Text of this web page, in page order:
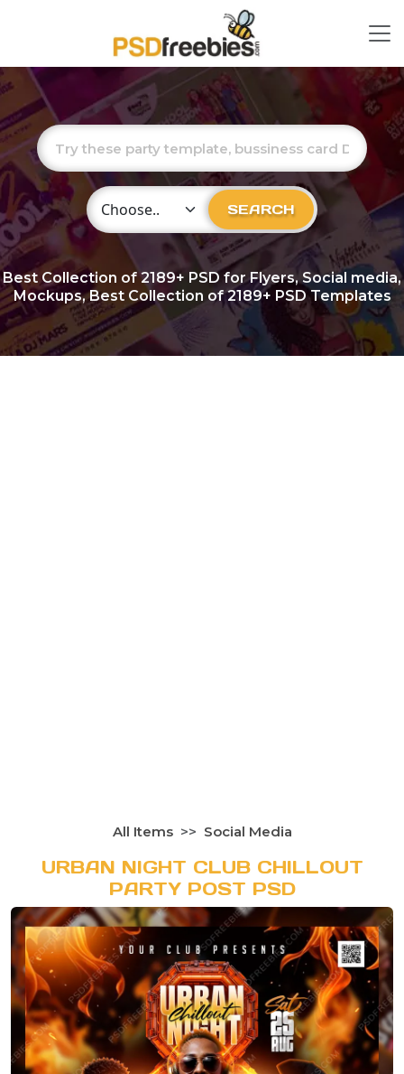
Choose Category SEARCH
Best Collection of2189+ PSD for Flyers, Social media,
Mockups, Best Collection of 2189+ PSD Templates
All Items Social Media
URBAN NIGHT CLUB CHILLOUT
PARTY POST PSD